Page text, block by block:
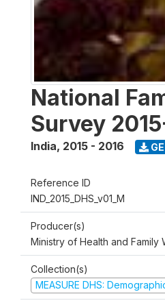
National
Survey
India, 2015 - 2016
Reference ID
IND_2015_DHS_v01_M
Producer(s)
Ministry of Health and Family
Collection(s)
MEASURE DHS: